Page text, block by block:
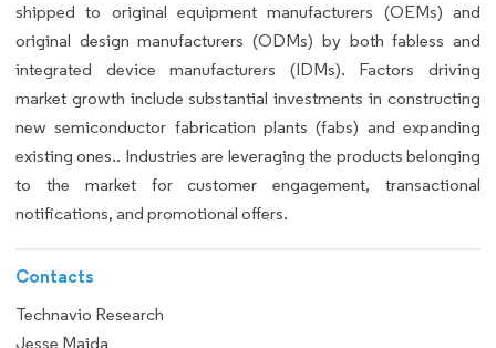
shipped to original equipment manufacturers (OEMs) and
original design manufacturers (ODMs) by both fabless and
integrated device manufacturers (IDMs). Factors driving
market growth include substantial investments in constructing
new semiconductor fabrication plants (fabs) and expanding
existing ones.. Industries are leveraging the products belonging
to the market for customer engagement, transactional
notifications, and promotional offers.
Contacts
Technavio Research
Jesse Maida